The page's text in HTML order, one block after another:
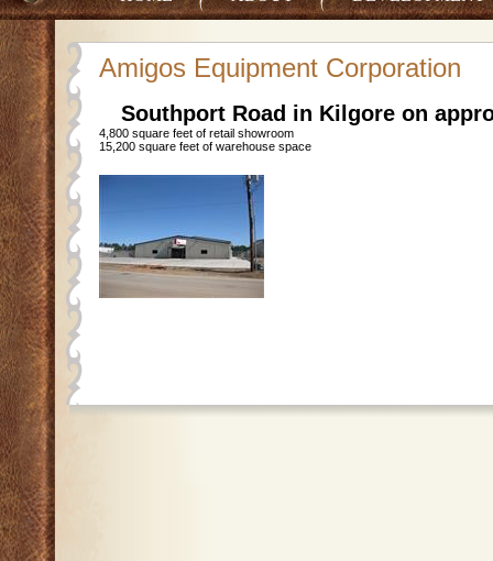
Amigos Equipment Corporation
Southport Road in Kilgore on
4,800 square feet of retail showroom
15,200 square feet of warehouse space